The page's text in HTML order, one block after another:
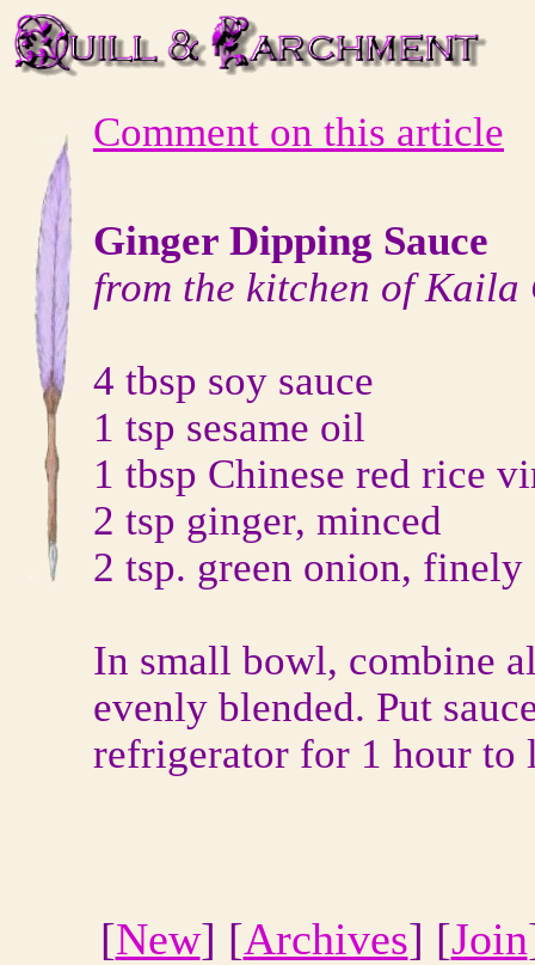
Comment on this article
Ginger Dipping Sauce
from the kitchen of Kaila
4 tbsp soy sauce
1 tsp sesame oil
1 tbsp Chinese red rice
2 tsp ginger, minced
2 tsp. green onion, finely
In small bowl, combine
evenly blended. Put
refrigerator for 1 hour to
[New] [Archives] [Join